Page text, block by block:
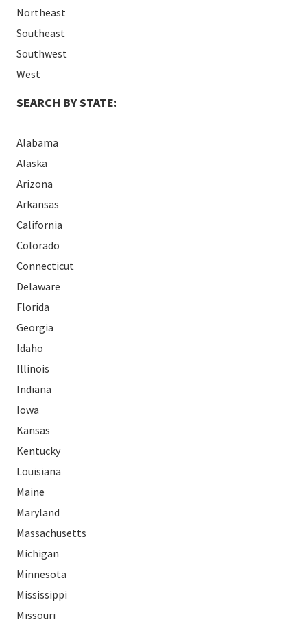
Northeast
Southeast
Southwest
West
SEARCH BY STATE:
Alabama
Alaska
Arizona
Arkansas
California
Colorado
Connecticut
Delaware
Florida
Georgia
Idaho
Illinois
Indiana
Iowa
Kansas
Kentucky
Louisiana
Maine
Maryland
Massachusetts
Michigan
Minnesota
Mississippi
Missouri